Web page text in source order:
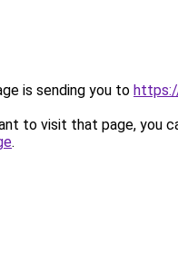
is sending you to
to visit that page, you
.